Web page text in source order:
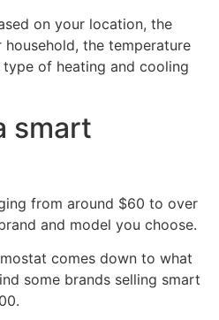
on your location, the
the temperature
of heating and cooling
smart
from around $60 to over
and model you choose.
comes down to what
some brands selling smart